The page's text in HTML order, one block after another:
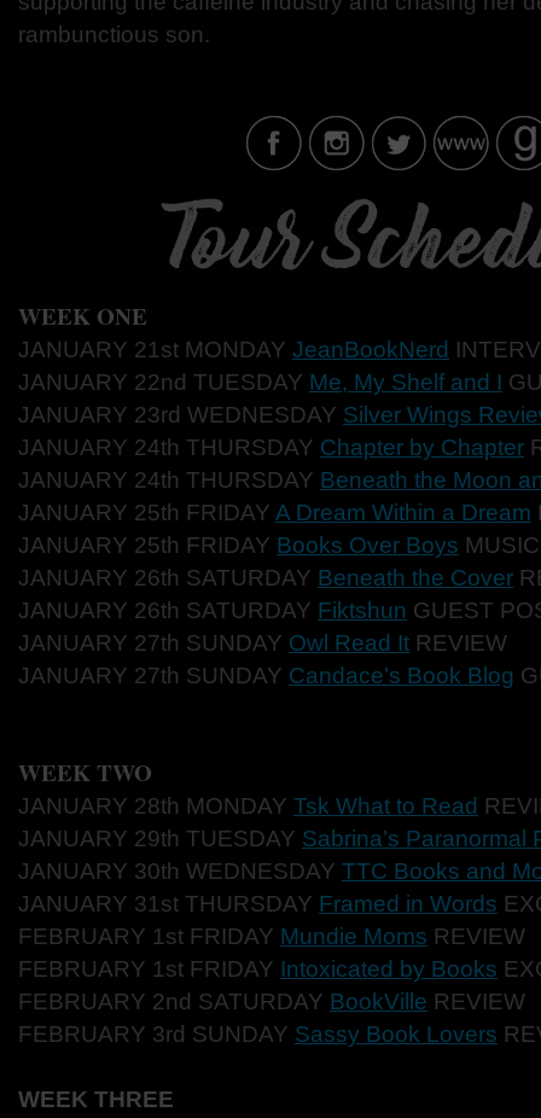
rambunctious son.
WEEK ONE
JANUARY 21st MONDAY JeanBookNerd INTER
JANUARY 22nd TUESDAY Me, My Shelf and I
JANUARY 23rd WEDNESDAY Silver Wings
JANUARY 24th THURSDAY Chapter by Chapter
JANUARY 24th THURSDAY Beneath the Moon
JANUARY 25th FRIDAY A Dream Within a Dream
JANUARY 25th FRIDAY Books Over Boys MUS
JANUARY 26th SATURDAY Beneath the Cover
JANUARY 26th SATURDAY Fiktshun GUEST
JANUARY 27th SUNDAY Owl Read It REVIEW
JANUARY 27th SUNDAY Candace’s Book Blog
WEEK TWO
JANUARY 28th MONDAY Tsk What to Read
JANUARY 29th TUESDAY Sabrina’s Paranormal
JANUARY 30th WEDNESDAY TTC Books and
JANUARY 31st THURSDAY Framed in Words
FEBRUARY 1st FRIDAY Mundie Moms REVIEW
FEBRUARY 1st FRIDAY Intoxicated by Books
FEBRUARY 2nd SATURDAY BookVille REVIEW
FEBRUARY 3rd SUNDAY Sassy Book Lovers
WEEK THREE